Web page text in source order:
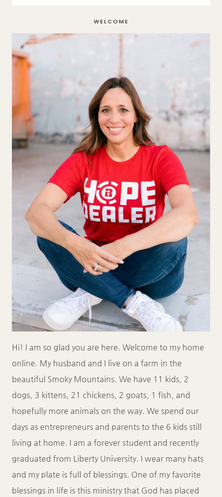
WELCOME
Hi! I am so glad you are here. Welcome to my home
online. My husband and I live on a farm in the
beautiful Smoky Mountains. We have 11 kids, 2
dogs, 3 kittens, 21 chickens, 2 goats, 1 fish, and
hopefully more animals on the way. We spend our
days as entrepreneurs and parents to the 6 kids still
living at home. I am a forever student and recently
graduated from Liberty University. I wear many hats
and my plate is full of blessings. One of my favorite
blessings in life is this ministry that God has placed